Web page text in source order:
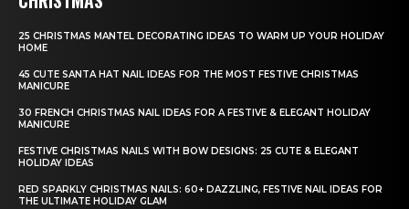
25 CHRISTMAS MANTEL DECORATING IDEAS TO WARM UP YOUR HOLIDAY
HOME
45 CUTE SANTA HAT NAIL IDEAS FOR THE MOST FESTIVE CHRISTMAS
MANICURE
30 FRENCH CHRISTMAS NAIL IDEAS FOR A FESTIVE & ELEGANT HOLIDAY
MANICURE
FESTIVE CHRISTMAS NAILS WITH BOW DESIGNS: 25 CUTE & ELEGANT
HOLIDAY IDEAS
RED SPARKLY CHRISTMAS NAILS: 60+ DAZZLING, FESTIVE NAIL IDEAS FOR
THE ULTIMATE HOLIDAY GLAM